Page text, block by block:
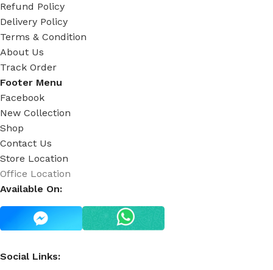
Refund Policy
Delivery Policy
Terms & Condition
About Us
Track Order
Footer Menu
Facebook
New Collection
Shop
Contact Us
Store Location
Office Location
Available On:
Social Links: